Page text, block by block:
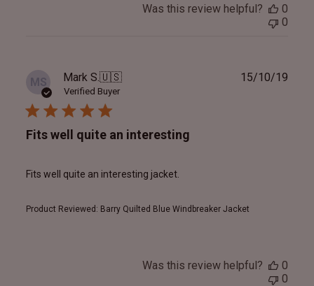
Was this review helpful?
0
0
MS Mark S.🇺🇸
Verified Buyer
Fits well quite an interesting
Fits well quite an interesting jacket.
Product Reviewed: Barry Quilted Blue Windbreaker Jacket
15/10/19
Was this review helpful?
0
0